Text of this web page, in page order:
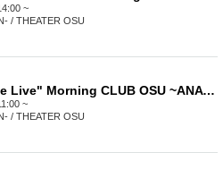
~
/ THEATER OSU
"FC Exclusive Live" Morning CLUB OSU ~ANATATO WATASHIDEWAKERU WOTAKATUDOU~
~
/ THEATER OSU